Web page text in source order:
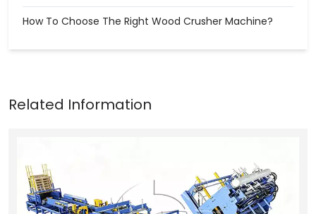
How To Choose The Right Wood Crusher Machine?